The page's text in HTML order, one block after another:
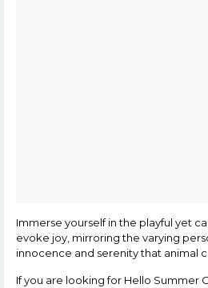
Immerse yourself in the playful yet
evoke joy, mirroring the varying
innocence and serenity that animal
If you are looking for Hello Summer